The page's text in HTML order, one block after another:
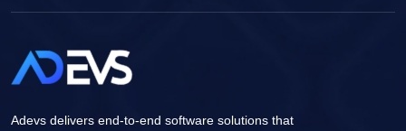
Adevs delivers end-to-end software solutions that